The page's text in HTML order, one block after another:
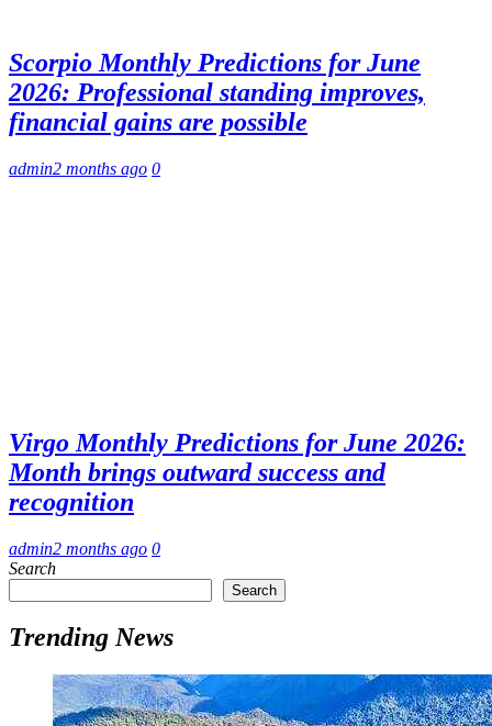
Scorpio Monthly Predictions for June
2026: Professional standing improves,
financial gains are possible
admin2 months ago 0
Virgo Monthly Predictions for June 2026:
Month brings outward success and
recognition
admin2 months ago 0
Search
Search
Trending News